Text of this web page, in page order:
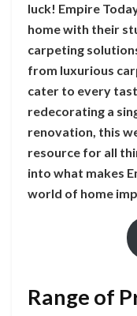
luck! Empire
home with their
carpeting
from luxurious
cater to every
redecorating a
renovation, this
resource for all
into what makes
world of home
Range of